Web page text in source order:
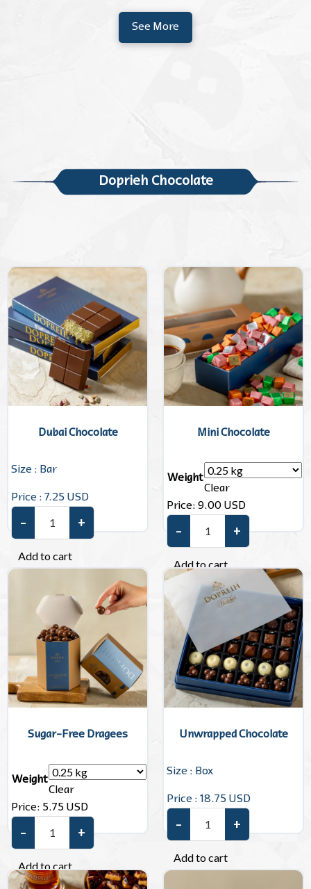
See More
Doprieh Chocolate
Dubai Chocolate
Size : Bar
Price : 7.25 USD
Dubai Chocolate quantity
– +
Add to cart
Mini Chocolate
Weight
Clear
Price:9.00USD
Mini Chocolate quantity
– +
Add to cart
Sugar-Free Dragees
Weight
Clear
Price: 5.75USD
Sugar-Free Dragees quantity
– +
Add to cart
Unwrapped Chocolate
Size : Box
Price : 18.75 USD
Unwrapped Chocolate
– +
Add to cart